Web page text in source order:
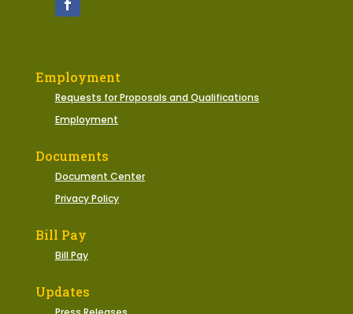
Employment
Requests for Proposals and Qualifications
Employment
Documents
Document Center
Privacy Policy
Bill Pay
Bill Pay
Updates